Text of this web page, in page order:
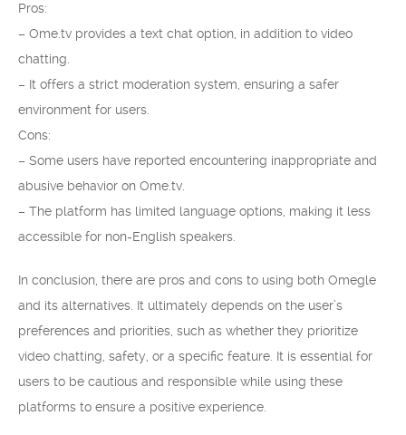
Pros:
– Ome.tv provides a text chat option, in addition to video
chatting.
– It offers a strict moderation system, ensuring a safer
environment for users.
Cons:
– Some users have reported encountering inappropriate and
abusive behavior on Ome.tv.
– The platform has limited language options, making it less
accessible for non-English speakers.
In conclusion, there are pros and cons to using both Omegle
and its alternatives. It ultimately depends on the user’s
preferences and priorities, such as whether they prioritize
video chatting, safety, or a specific feature. It is essential for
users to be cautious and responsible while using these
platforms to ensure a positive experience.